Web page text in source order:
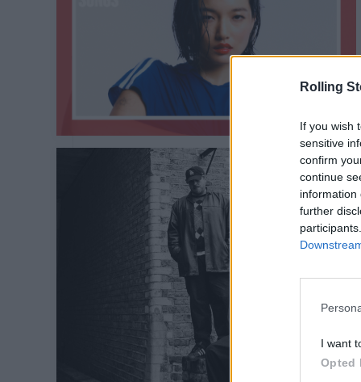
Rolling
If you wish
sensitive
confirm
continue
information
further
I want
Opted